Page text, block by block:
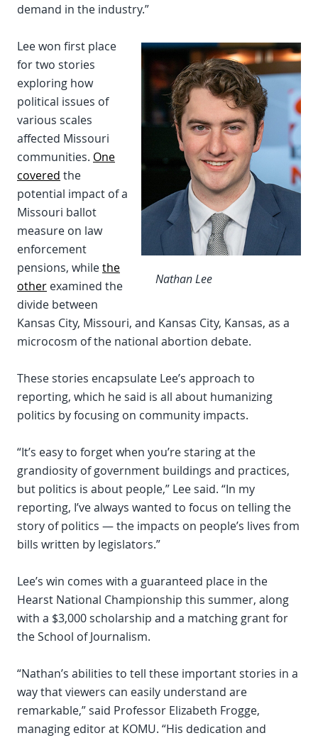
demand in the industry.”
Nathan Lee
Lee won first place
for two stories
exploring how
political issues of
various scales
affected Missouri
communities. One
covered the
potential impact of a
Missouri ballot
measure on law
enforcement
pensions, whilethe
other examined the
divide between
Kansas City, Missouri, and Kansas City, Kansas, as a
microcosm of the national abortion debate.
These stories encapsulate Lee’s approach to
reporting, which he said is all about humanizing
politics by focusing on community impacts.
“It’s easy to forget when you’re staring at the
grandiosity of government buildings and practices,
but politics is about people,” Lee said. “In my
reporting, I’ve always wanted to focus on telling the
story of politics — the impacts on people’s lives from
bills written by legislators.”
Lee’s win comes with a guaranteed place in the
Hearst National Championship this summer, along
with a $3,000 scholarship and a matching grant for
the School of Journalism.
“Nathan’s abilities to tell these important stories in a
way that viewers can easily understand are
remarkable,” said Professor Elizabeth Frogge,
managing editor at KOMU. “His dedication and